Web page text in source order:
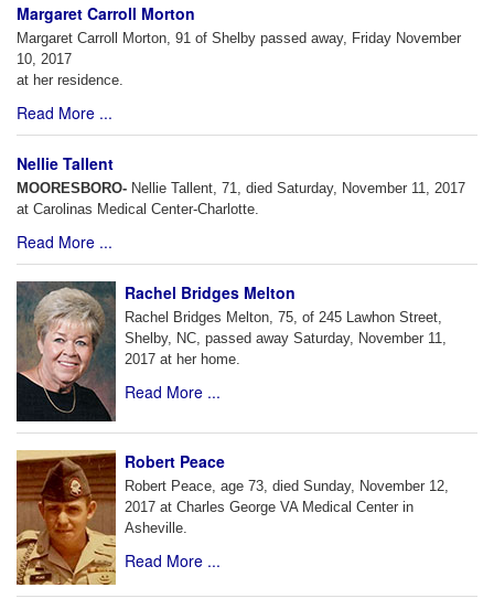
Margaret Carroll Morton
Margaret Carroll Morton, 91 of Shelby passed away, Friday November
10, 2017
at her residence.
Read More ...
Nellie Tallent
MOORESBORO- Nellie Tallent, 71, died Saturday, November 11, 2017
at Carolinas Medical Center-Charlotte.
Read More ...
Rachel Bridges Melton
Rachel Bridges Melton, 75, of 245 Lawhon Street,
Shelby, NC, passed away Saturday, November 11,
2017 at her home.
Read More ...
Robert Peace
Robert Peace, age 73, died Sunday, November 12,
2017 at Charles George VA Medical Center in
Asheville.
Read More ...